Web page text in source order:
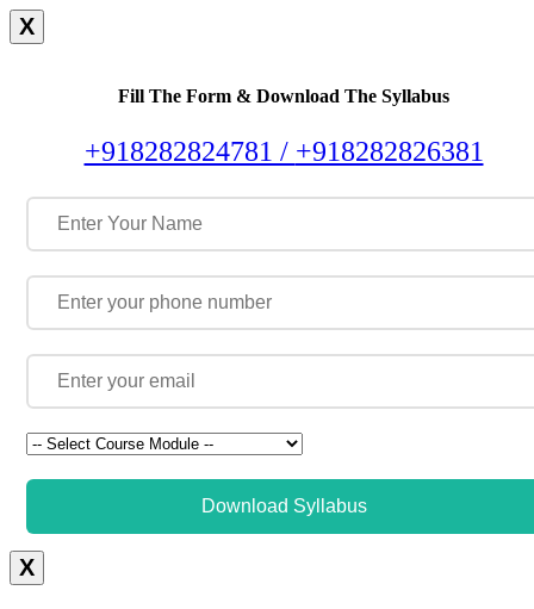
X
Fill The Form & Download The Syllabus
+918282824781 / +918282826381
Download Syllabus
X